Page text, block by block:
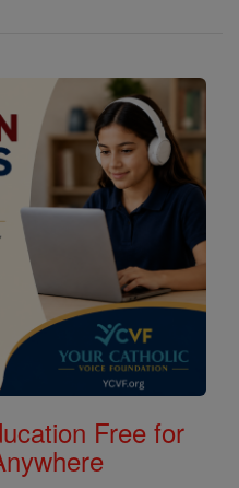
Free for